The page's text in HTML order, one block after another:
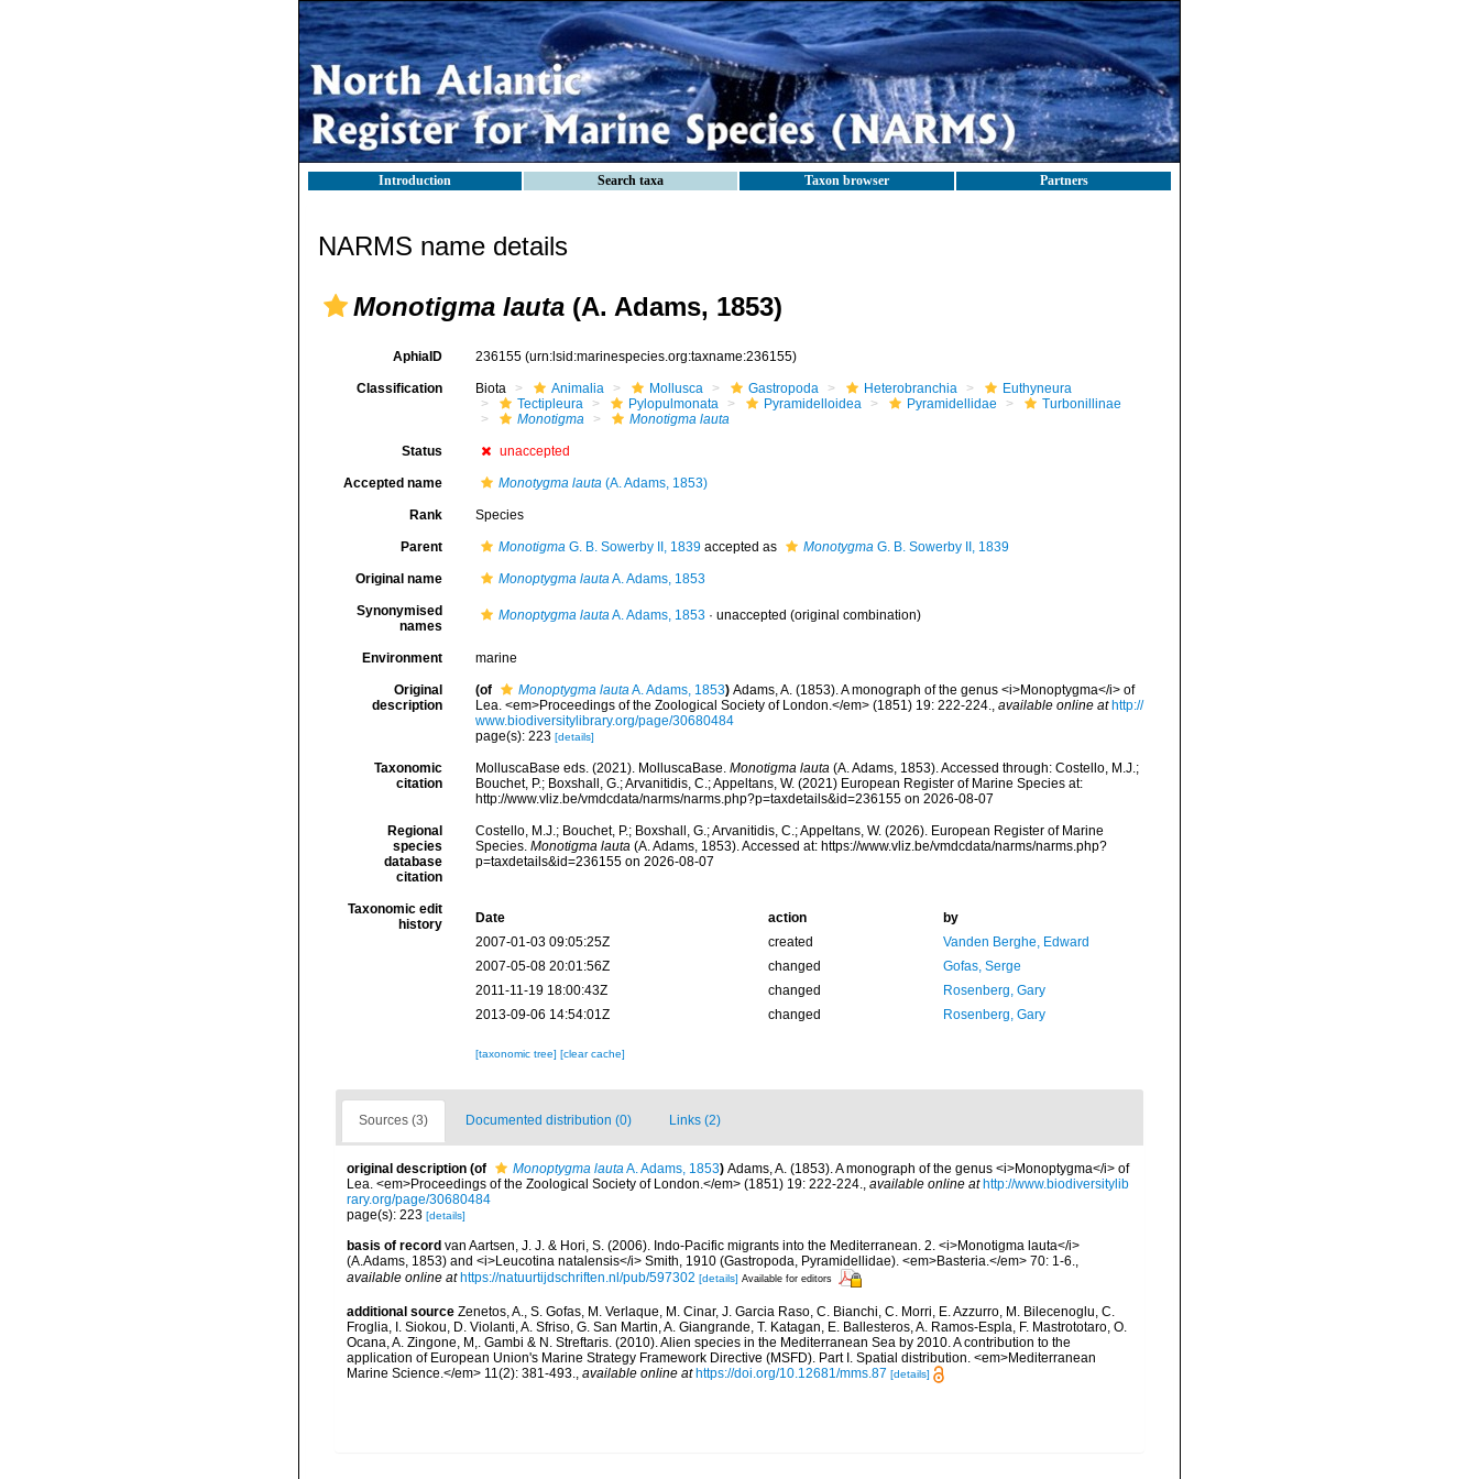
Introduction Search taxa Taxon browser Partners
NARMS name details
Monotigma lauta (A. Adams, 1853)
AphiaID 236155 (urn:lsid:marinespecies.org:taxname:236155)
Classification Biota Animalia Mollusca Gastropoda Heterobranchia
Euthyneura
Tectipleura
Pylopulmonata Pyramidelloidea Pyramidellidae
Turbonillinae
Monotigma
Monotigma lauta
Status unaccepted
Accepted name Monotygma lauta(A. Adams, 1853)
Rank Species
Parent MonotigmaG. B. Sowerby II, 1839accepted as MonotygmaG. B. Sowerby II, 1839
Original name Monoptygma lautaA. Adams, 1853
Synonymised
names
Monoptygma lautaA. Adams, 1853· unaccepted (original combination)
Environment marine
Original
description
(of Monoptygma lautaA. Adams, 1853) Adams, A. (1853). A monograph of the genus <i>Monoptygma</i> of
Lea. <em>Proceedings of the Zoological Society of London.</em> (1851) 19: 222-224., available online at http://
www.biodiversitylibrary.org/page/30680484
page(s): 223 [details]
Taxonomic
citation
MolluscaBase eds. (2021). MolluscaBase. Monotigma lauta(A. Adams, 1853). Accessed through: Costello, M.J.;
Bouchet, P.; Boxshall, G.; Arvanitidis, C.; Appeltans, W. (2021) European Register of Marine Species at:
http://www.vliz.be/vmdcdata/narms/narms.php?p=taxdetails&id=236155 on 2026-08-07
Regional
species
database
citation
Costello, M.J.; Bouchet, P.; Boxshall, G.; Arvanitidis, C.; Appeltans, W. (2026). European Register of Marine
Species. Monotigma lauta(A. Adams, 1853). Accessed at: https://www.vliz.be/vmdcdata/narms/narms.php?
p=taxdetails&id=236155 on 2026-08-07
Taxonomic edit
history
Date action
by
2007-01-03 09:05:25Z
created
Vanden Berghe, Edward
2007-05-08 20:01:56Z
changed
Gofas, Serge
2011-11-19 18:00:43Z
changed
Rosenberg, Gary
2013-09-06 14:54:01Z
changed Rosenberg, Gary
[taxonomic tree] [clear cache]
Sources (3) Documented distribution (0) Links (2)
original description (of Monoptygma lautaA. Adams, 1853) Adams, A. (1853). A monograph of the genus <i>Monoptygma</i> of
Lea. <em>Proceedings of the Zoological Society of London.</em> (1851) 19: 222-224., available online at http://www.biodiversitylib
rary.org/page/30680484
page(s): 223 [details]
basis of record van Aartsen, J. J. & Hori, S. (2006). Indo-Pacific migrants into the Mediterranean. 2. <i>Monotigma lauta</i>
(A.Adams, 1853) and <i>Leucotina natalensis</i> Smith, 1910 (Gastropoda, Pyramidellidae). <em>Basteria.</em> 70: 1-6.,
available online at https://natuurtijdschriften.nl/pub/597302 [details] Available for editors
additional source Zenetos, A., S. Gofas, M. Verlaque, M. Cinar, J. Garcia Raso, C. Bianchi, C. Morri, E. Azzurro, M. Bilecenoglu, C.
Froglia, I. Siokou, D. Violanti, A. Sfriso, G. San Martin, A. Giangrande, T. Katagan, E. Ballesteros, A. Ramos-Espla, F. Mastrototaro, O.
Ocana, A. Zingone, M,. Gambi & N. Streftaris. (2010). Alien species in the Mediterranean Sea by 2010. A contribution to the
application of European Union's Marine Strategy Framework Directive (MSFD). Part I. Spatial distribution. <em>Mediterranean
Marine Science.</em> 11(2): 381-493., available online at https://doi.org/10.12681/mms.87 [details]